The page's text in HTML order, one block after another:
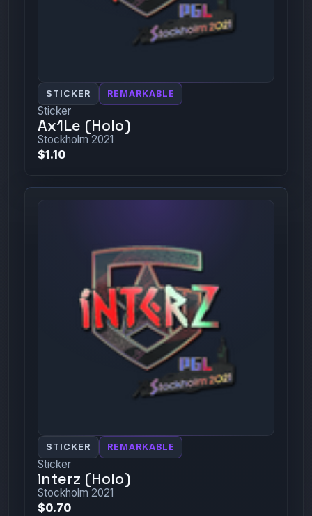
STICKER REMARKABLE
Sticker
Ax1Le (Holo)
Stockholm 2021
$1.10
STICKER REMARKABLE
Sticker
interz (Holo)
Stockholm 2021
$0.70